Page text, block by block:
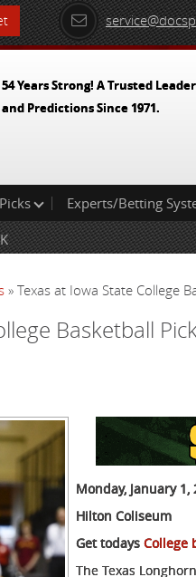
54 Years Strong! A Trusted
and Predictions Since 1971.
Experts/Betting
» Texas at Iowa State College
Basketball
Monday, January 1,
Hilton Coliseum
Get todays College
The Texas